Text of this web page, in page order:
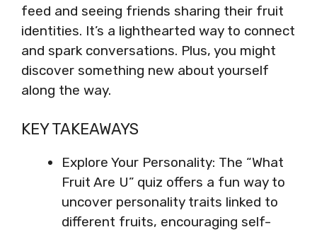
feed and seeing friends sharing their fruit
identities. It’s a lighthearted way to connect
and spark conversations. Plus, you might
discover something new about yourself
along the way.
KEY TAKEAWAYS
Explore Your Personality: The “What
Fruit Are U” quiz offers a fun way to
uncover personality traits linked to
different fruits, encouraging self-